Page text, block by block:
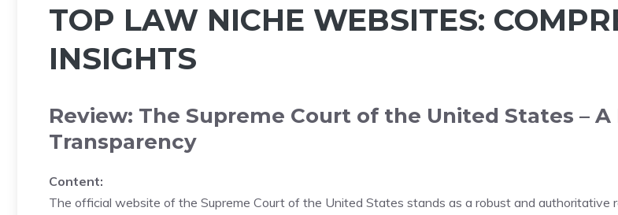
TOP LAW NICHE WEBSITES:
INSIGHTS
Review: The Supreme Court of the United States –
Transparency
Content:
The official website of the Supreme Court of the United States stands as a robust and authoritative